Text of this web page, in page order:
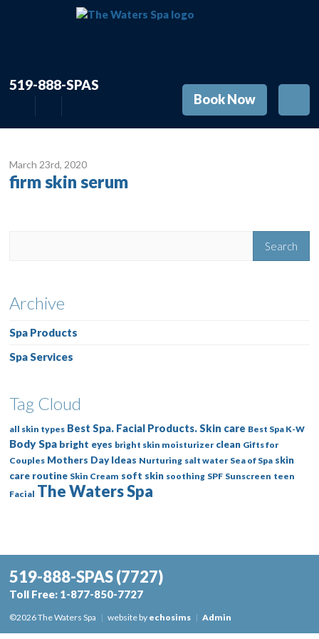
519-888-SPAS
Book Now
March 23rd, 2020
firm skin serum
Archive
Spa Products
Spa Services
Tag Cloud
all skin types Best Spa. Facial Products. Skin care Best Spa K-W
Body Spa bright eyes bright skin moisturizer clean Gifts for
Couples Mothers Day Ideas Nurturing salt water Sea of Spa skin
care routine Skin Cream soft skin soothing SPF Sunscreen teen
Facial The Waters Spa
519-888-SPAS(7727)
Toll Free: 1-877-850-7727
©2026 The Waters Spa | website by echosims | Admin